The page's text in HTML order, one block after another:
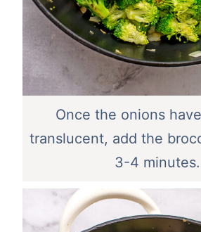
Once the onions
translucent, add the
3-4 minutes.